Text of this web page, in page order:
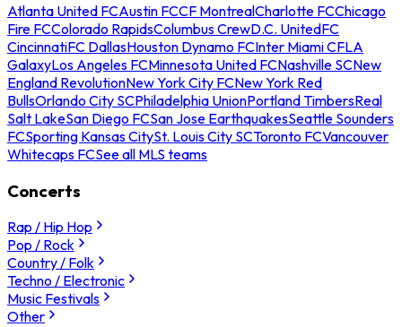
Atlanta United FCAustin FCCF MontrealCharlotte FCChicago
Fire FCColorado RapidsColumbus CrewD.C. UnitedFC
CincinnatiFC DallasHouston Dynamo FCInter Miami CFLA
GalaxyLos Angeles FCMinnesota United FCNashville SCNew
England RevolutionNew York City FCNew York Red
BullsOrlando City SCPhiladelphia UnionPortland TimbersReal
Salt LakeSan Diego FCSan Jose EarthquakesSeattle Sounders
FCSporting Kansas CitySt. Louis City SCToronto FCVancouver
Whitecaps FCSee all MLS teams
Concerts
Rap / Hip Hop
Pop / Rock
Country / Folk
Techno / Electronic
Music Festivals
Other